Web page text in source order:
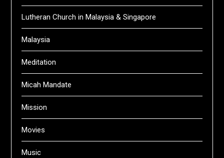
Lutheran Church in Malaysia & Singapore
Malaysia
Meditation
Micah Mandate
Mission
Movies
Music